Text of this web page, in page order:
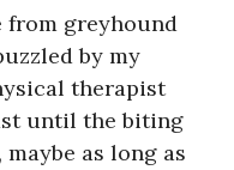
from greyhound
by my
therapist
until the biting
as long as